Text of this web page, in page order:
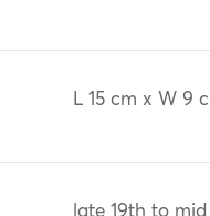
L 15 cm x W 9